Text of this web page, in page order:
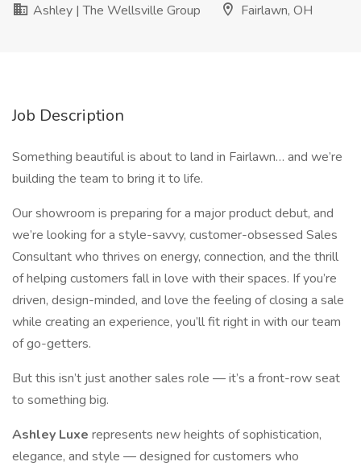
Ashley | The Wellsville Group
Fairlawn, OH
Job Description
Something beautiful is about to land in Fairlawn… and we’re
building the team to bring it to life.
Our showroom is preparing for a major product debut, and
we’re looking for a style-savvy, customer-obsessed Sales
Consultant who thrives on energy, connection, and the thrill
of helping customers fall in love with their spaces. If you’re
driven, design-minded, and love the feeling of closing a sale
while creating an experience, you’ll fit right in with our team
of go-getters.
But this isn’t just another sales role — it’s a front-row seat
to something big.
Ashley Luxe represents new heights of sophistication,
elegance, and style — designed for customers who